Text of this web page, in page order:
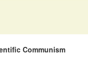
Communism